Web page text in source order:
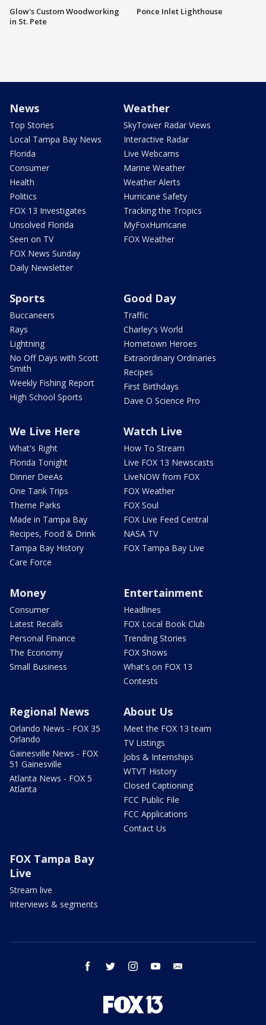
Glow's Custom Woodworking
in St. Pete
Ponce Inlet Lighthouse
News
Top Stories
Local Tampa Bay News
Florida
Consumer
Health
Politics
FOX 13 Investigates
Unsolved Florida
Seen on TV
FOX News Sunday
Daily Newsletter
Weather
SkyTower Radar Views
Interactive Radar
Live Webcams
Marine Weather
Weather Alerts
Hurricane Safety
Tracking the Tropics
MyFoxHurricane
FOX Weather
Sports
Buccaneers
Rays
Lightning
No Off Days with Scott
Smith
Weekly Fishing Report
High School Sports
Good Day
Traffic
Charley's World
Hometown Heroes
Extraordinary Ordinaries
Recipes
First Birthdays
Dave O Science Pro
We Live Here
What's Right
Florida Tonight
Dinner DeeAs
One Tank Trips
Theme Parks
Made in Tampa Bay
Recipes, Food & Drink
Tampa Bay History
Care Force
Watch Live
How To Stream
Live FOX 13 Newscasts
LiveNOW from FOX
FOX Weather
FOX Soul
FOX Live Feed Central
NASA TV
FOX Tampa Bay Live
Money
Consumer
Latest Recalls
Personal Finance
The Economy
Small Business
Entertainment
Headlines
FOX Local Book Club
Trending Stories
FOX Shows
What's on FOX 13
Contests
Regional News
Orlando News - FOX 35
Orlando
Gainesville News - FOX
51 Gainesville
Atlanta News - FOX 5
Atlanta
About Us
Meet the FOX 13 team
TV Listings
Jobs & Internships
WTVT History
Closed Captioning
FCC Public File
FCC Applications
Contact Us
FOX Tampa Bay
Live
Stream live
Interviews & segments
facebook twitter instagram youtube